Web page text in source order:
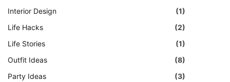
Interior Design
(1)
Life Hacks
(2)
Life Stories
(1)
Outfit Ideas
(8)
Party Ideas
(3)